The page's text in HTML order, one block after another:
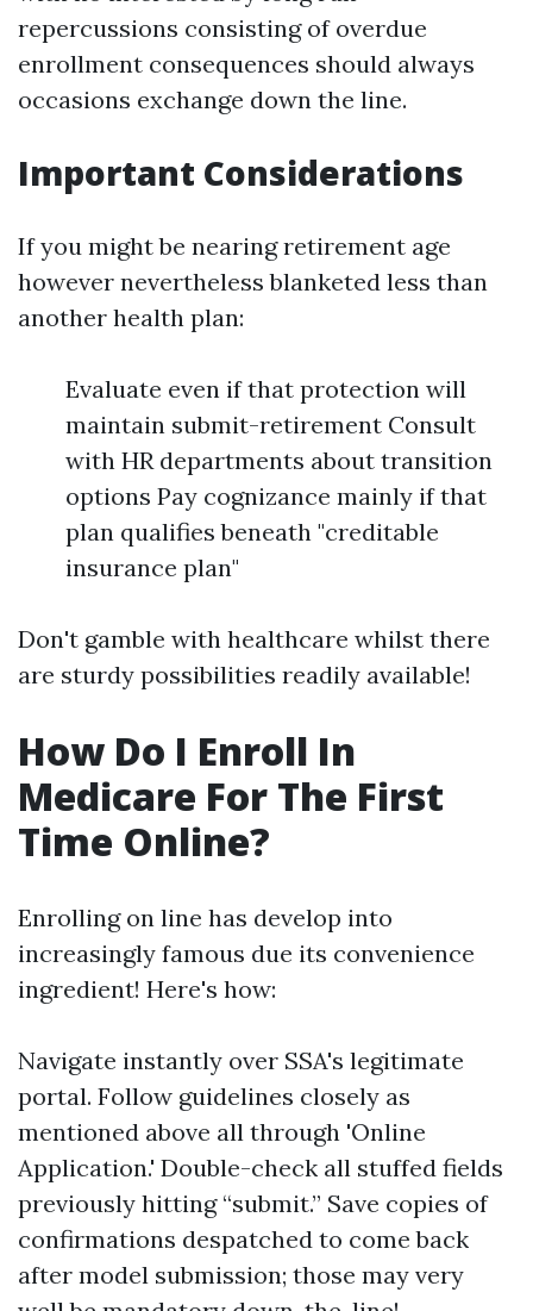
repercussions consisting of overdue
enrollment consequences should always
occasions exchange down the line.
Important Considerations
If you might be nearing retirement age
however nevertheless blanketed less than
another health plan:
Evaluate even if that protection will
maintain submit-retirement Consult
with HR departments about transition
options Pay cognizance mainly if that
plan qualifies beneath "creditable
insurance plan"
Don't gamble with healthcare whilst there
are sturdy possibilities readily available!
How Do I Enroll In
Medicare For The First
Time Online?
Enrolling on line has develop into
increasingly famous due its convenience
ingredient! Here's how:
Navigate instantly over SSA's legitimate
portal. Follow guidelines closely as
mentioned above all through 'Online
Application.' Double-check all stuffed fields
previously hitting “submit.” Save copies of
confirmations despatched to come back
after model submission; those may very